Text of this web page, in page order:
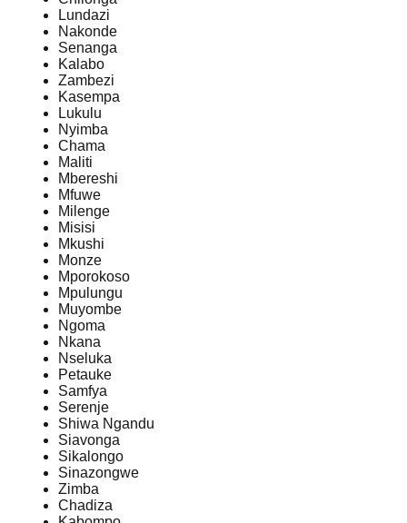
Lundazi
Nakonde
Senanga
Kalabo
Zambezi
Kasempa
Lukulu
Nyimba
Chama
Maliti
Mbereshi
Mfuwe
Milenge
Misisi
Mkushi
Monze
Mporokoso
Mpulungu
Muyombe
Ngoma
Nkana
Nseluka
Petauke
Samfya
Serenje
Shiwa Ngandu
Siavonga
Sikalongo
Sinazongwe
Zimba
Chadiza